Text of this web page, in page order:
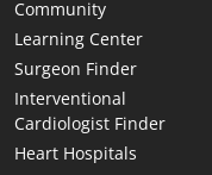
Community
Learning Center
Surgeon Finder
Interventional
Cardiologist Finder
Heart Hospitals